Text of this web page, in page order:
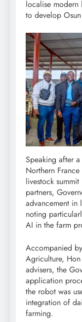
localise modern
to develop
Speaking after
Northern
livestock
partners,
advancement in
noting
AI in the farm
Accompanied
Agriculture,
advisers, the
application
the robot was
integration of
farming.